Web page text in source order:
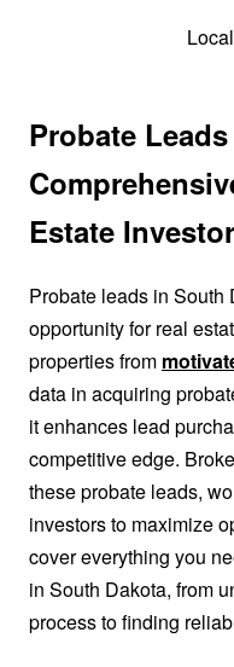
Probate
Estate
Probate leads in
opportunity for real
properties from
data in acquiring
it enhances lead
competitive edge.
these probate leads,
investors to maximize
cover everything you
in South Dakota, from
process to finding